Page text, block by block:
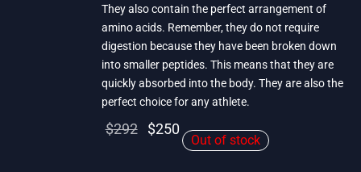
They also contain the perfect arrangement of
amino acids. Remember, they do not require
digestion because they have been broken down
into smaller peptides. This means that they are
quickly absorbed into the body. They are also the
perfect choice for any athlete.
$292
Original
$250 Current
price is:
Out of stock